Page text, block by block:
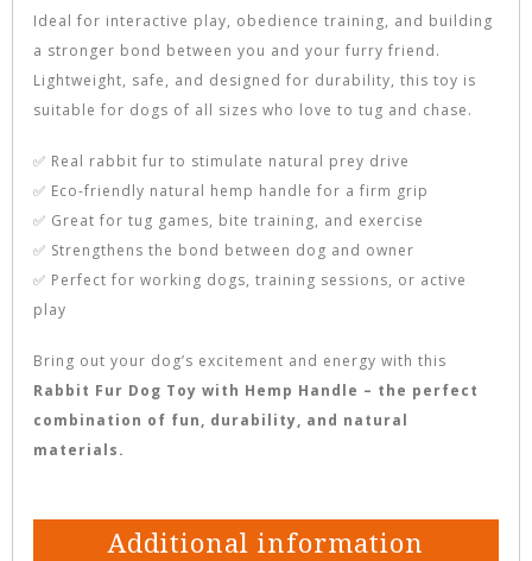
Ideal for interactive play, obedience training, and building
a stronger bond between you and your furry friend.
Lightweight, safe, and designed for durability, this toy is
suitable for dogs of all sizes who love to tug and chase.
✅ Real rabbit fur to stimulate natural prey drive
✅ Eco-friendly natural hemp handle for a firm grip
✅ Great for tug games, bite training, and exercise
✅ Strengthens the bond between dog and owner
✅ Perfect for working dogs, training sessions, or active
play
Bring out your dog’s excitement and energy with this
Rabbit Fur Dog Toy with Hemp Handle – the perfect
combination of fun, durability, and natural
materials.
Additional information